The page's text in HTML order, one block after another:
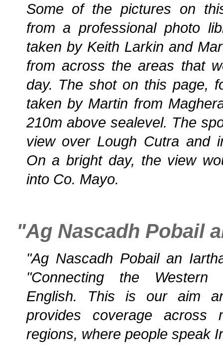
Some of the pictures on
from a professional photo
taken by Keith Larkin and
from across the areas that
day. The shot on this page,
taken by Martin from
210m above sealevel. The
view over Lough Cutra and
On a bright day, the view
into Co. Mayo.
"Ag Nascadh Pobail
"Ag Nascadh Pobail an
"Connecting the Western
English. This is our aim
provides coverage across
regions, where people speak